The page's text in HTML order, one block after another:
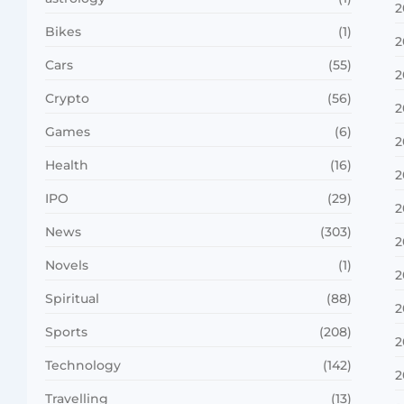
Bikes (1)
Cars (55)
Crypto (56)
Games (6)
Health (16)
IPO (29)
News (303)
Novels (1)
Spiritual (88)
Sports (208)
Technology (142)
Travelling (13)